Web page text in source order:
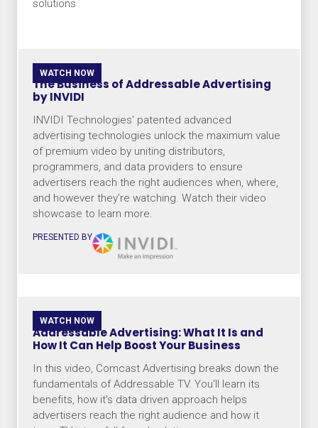
solutions
WATCH NOW
The Business of Addressable Advertising
by INVIDI
INVIDI Technologies' patented advanced
advertising technologies unlock the maximum value
of premium video by uniting distributors,
programmers, and data providers to ensure
advertisers reach the right audiences when, where,
and however they’re watching. Watch their video
showcase to learn more.
PRESENTED BY
WATCH NOW
Addressable Advertising: What It Is and
How It Can Help Boost Your Business
In this video, Comcast Advertising breaks down the
fundamentals of Addressable TV. You'll learn its
benefits, how it's data driven approach helps
advertisers reach the right audience and how it